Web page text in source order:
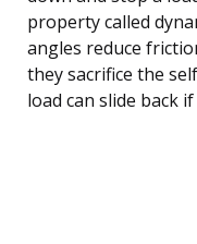
property called
angles reduce
they sacrifice the
load can slide back